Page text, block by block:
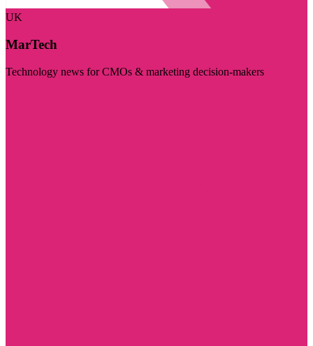
UK
MarTech
Technology news for CMOs & marketing decision-makers